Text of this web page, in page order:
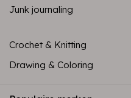
Junk journaling
Crochet & Knitting
Drawing & Coloring